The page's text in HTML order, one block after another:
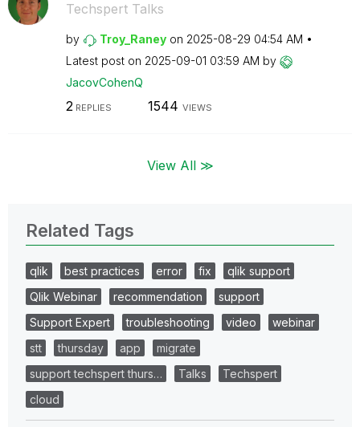
Techspert Talks
by Troy_Raney on ‎2025-08-29 04:54 AM
Latest post on ‎2025-09-01 03:59 AM by
JacovCohenQ
2 REPLIES 1544 VIEWS
View All ≫
Related Tags
qlik best practices error fix
qlik support
Qlik Webinar
recommendation
support
Support Expert
troubleshooting video
webinar
stt
thursday app
migrate
support techspert thurs…
Talks
Techspert
cloud